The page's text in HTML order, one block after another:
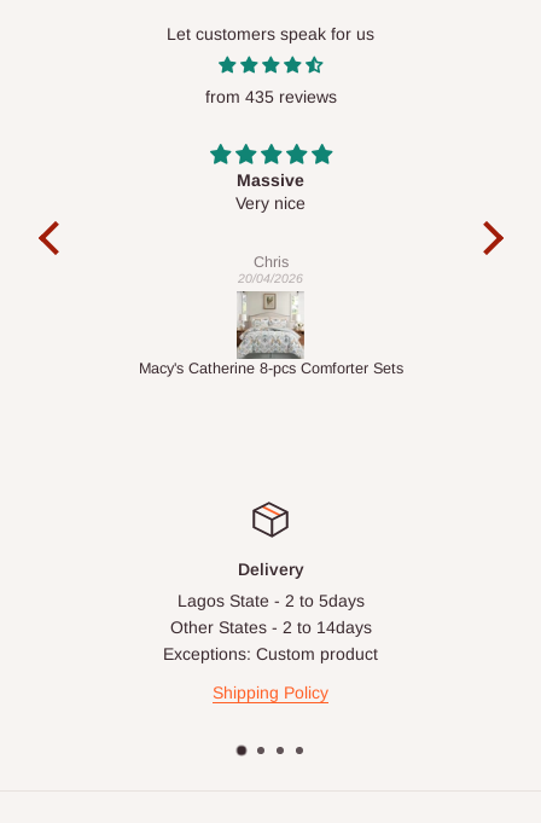
Let customers speak for us
from 435 reviews
Desk top
It is a very cool desk looks so nice 👍🙂
Veronica
01/04/2026
1.5M Desk Bookcase Combination
Delivery
Lagos State - 2 to 5days
Other States - 2 to 14days
Exceptions: Custom product
Shipping Policy